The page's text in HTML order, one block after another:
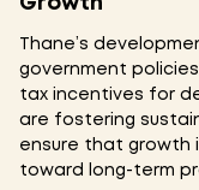
Thane’s
government
tax incentives for
are fostering
ensure that growth
toward long-term